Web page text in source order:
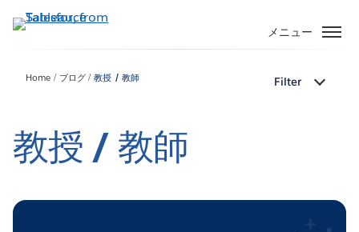
イ
メニュー
Home ブログ 教授 / 教師 Filter
教授 / 教師